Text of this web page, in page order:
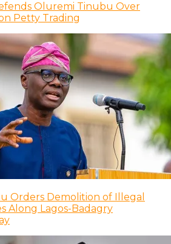
Oluremi Tinubu Over
Petty Trading
Orders Demolition of Illegal
Along Lagos-Badagry